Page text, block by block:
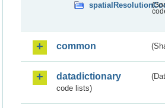
common
datadictionary
code lists)